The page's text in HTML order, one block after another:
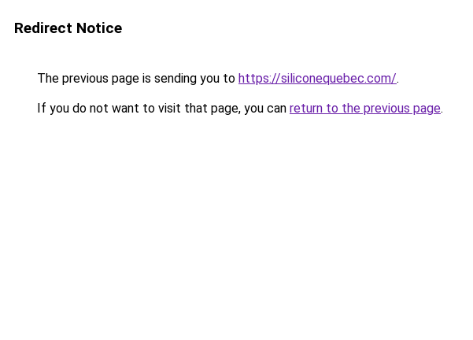
Redirect Notice
The previous page is sending you to https://siliconequebec.com/.
If you do not want to visit that page, you can return to the previous page.